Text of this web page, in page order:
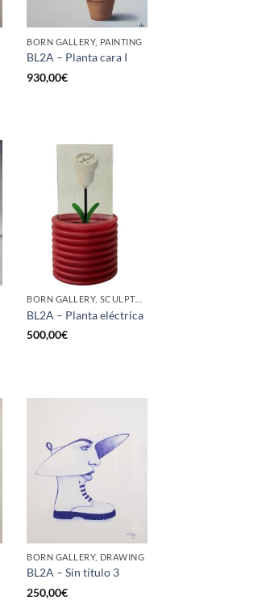
BORN GALLERY, PAINTING
BL2A – Planta cara I
930,00€
BORN GALLERY, SCULPTURE
BL2A – Planta eléctrica
500,00€
BORN GALLERY, DRAWING
BL2A – Sin título 3
250,00€